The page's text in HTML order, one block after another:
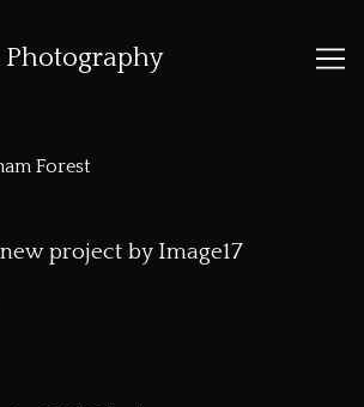
Forest
new project by Image17